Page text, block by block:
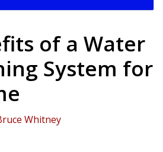
of a Water
System for
Whitney